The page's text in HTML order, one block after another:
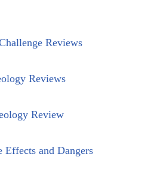
Reviews
Reviews
Review
and Dangers